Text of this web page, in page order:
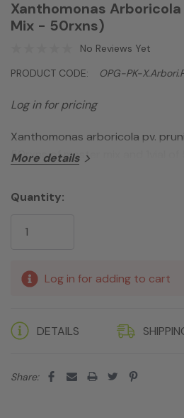
Xanthomonas Arboricola
Mix - 50rxns)
No Reviews Yet
PRODUCT CODE:
OPG-PK-
Log in for pricing
Xanthomonas arboricola pv.
50rxns of master mix and 1vial of
More details
Current
Stock:
Quantity:
Log in for adding to cart
DETAILS
Share: